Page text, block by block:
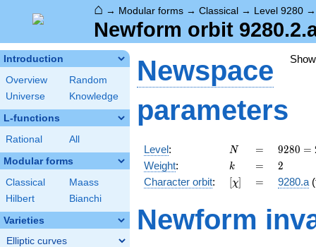
⌂ → Modular forms → Classical → Level 9280
Newform orbit
Introduction
Overview
Random
Universe
Knowledge
L-functions
Rational All
Modular forms
Classical
Maass
Hilbert
Bianchi
Varieties
Elliptic curves
Newspace
parameters
Level: N
N =
=
9280
=
2^{6}
\cdot
\cdot
29
9280 =
Weight: k
k =
= 2
2
Character orbit: [\chi]
[χ] =
= 9280.a
Newform